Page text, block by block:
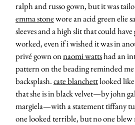
ralph and russo gown, but it was
emma stonewore an acid green elie
sleeves and a high slit that could
worked, even if i wished it was in
privé gown onnaomi wattshad an
pattern on the beading reminded
backsplash.cate blanchettlooked
that she is in black velvet—by john
margiela—with a statement tiffany
one looked terrible, but no one blew